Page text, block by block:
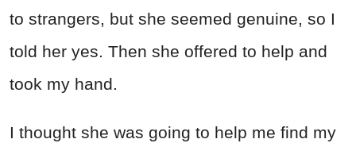
to strangers, but she seemed genuine, so I
told her yes. Then she offered to help and
took my hand.
I thought she was going to help me find my